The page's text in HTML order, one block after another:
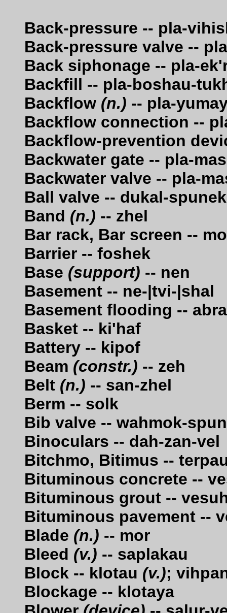
Back-pressure -- pla-
Back-pressure valve --
Back siphonage -- pla-
Backfill -- pla-boshau-
Backflow (n.) -- pla-
Backflow connection --
Backflow-prevention
Backwater gate -- pla-
Backwater valve -- pla-
Ball valve -- dukal-spunek
Band (n.) -- zhel
Bar rack, Bar screen --
Barrier -- foshek
Base (support) -- nen
Basement -- ne-|tvi-|shal
Basement flooding --
Basket -- ki'haf
Battery -- kipof
Beam (constr.) -- zeh
Belt (n.) -- san-zhel
Berm -- solk
Bib valve -- wahmok-
Binoculars -- dah-zan-vel
Bitchmo, Bitimus --
Bituminous concrete --
Bituminous grout --
Bituminous pavement --
Blade (n.) -- mor
Bleed (v.) -- saplakau
Block -- klotau (v.);
Blockage -- klotaya